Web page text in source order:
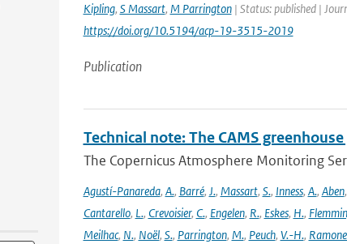
Kipling, S Massart, M Parrington| Status: published |
https://doi.org/10.5194/acp-19-3515-2019
Publication
Technical note: The CAMS
The Copernicus Atmosphere Monitoring
Agustí-Panareda, A., Barré, J., Massart, S., Inness, A., Aben,
Cantarello, L., Crevoisier, C., Engelen, R., Eskes, H.,
Meilhac, N., Noël, S., Parrington, M., Peuch, V.-H.,